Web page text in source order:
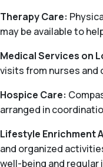
Therapy Care:
may be available to
Medical Services on
visits from nurses and
Hospice Care:
arranged in
Lifestyle Enrichment
and organized
well-being and regular